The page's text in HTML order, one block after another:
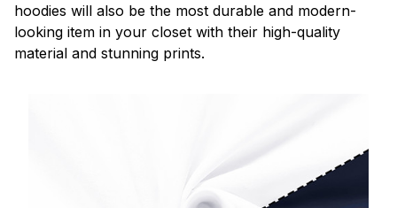
hoodies will also be the most durable and modern-
looking item in your closet with their high-quality
material and stunning prints.